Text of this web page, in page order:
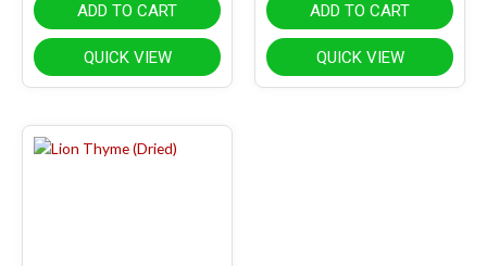
ADD TO CART
QUICK VIEW
ADD TO CART
QUICK VIEW